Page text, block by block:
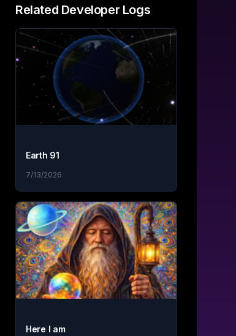
Related Developer Logs
Earth 91
7/13/2026
Here I am